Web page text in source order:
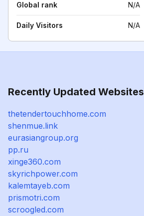
Global rank N/A
Daily Visitors N/A
Recently Updated Websites
thetendertouchhome.com
shenmue.link
eurasiangroup.org
pp.ru
xinge360.com
skyrichpower.com
kalemtayeb.com
prismotri.com
scroogled.com